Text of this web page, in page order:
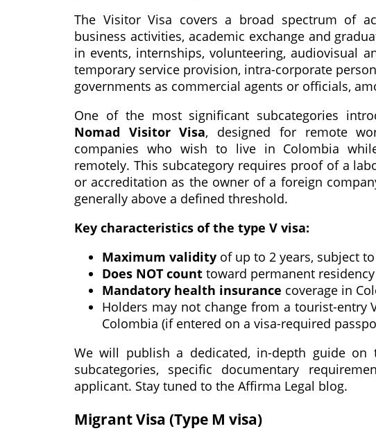
The Visitor Visa covers a broad spectrum of
business activities, academic exchange and
in events, internships, volunteering, audiovisual
temporary service provision, intra-corporate
governments as commercial agents or officials,
One of the most significant subcategories
Nomad Visitor Visa, designed for remote
companies who wish to live in Colombia
remotely. This subcategory requires proof of a
or accreditation as the owner of a foreign
generally above a defined threshold.
Key characteristics of the type V visa:
Maximum validity of up to 2 years, subject
Does NOT count toward permanent
Mandatory health insurance coverage in
Holders may not change from a tourist-
Colombia (if entered on a visa-required
We will publish a dedicated, in-depth guide on
subcategories, specific documentary
applicant. Stay tuned to the Affirma Legal blog.
Migrant Visa (Type M visa)